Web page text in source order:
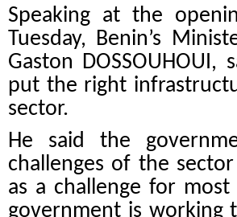
Speaking at the
Tuesday, Benin’s
Gaston
put the right
sector.
He said the
challenges of the
as a challenge for
government is working